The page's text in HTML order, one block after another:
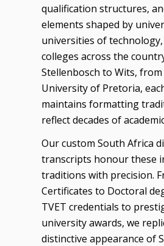
qualification structures,
elements shaped by
universities of technology,
colleges across the
Stellenbosch to Wits,
University of Pretoria,
maintains formatting
reflect decades of
Our custom South Africa
transcripts honour these
traditions with precision.
Certificates to Doctoral
TVET credentials to
university awards, we
distinctive appearance of